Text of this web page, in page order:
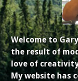
Welcome to
the result of
love of
My website has